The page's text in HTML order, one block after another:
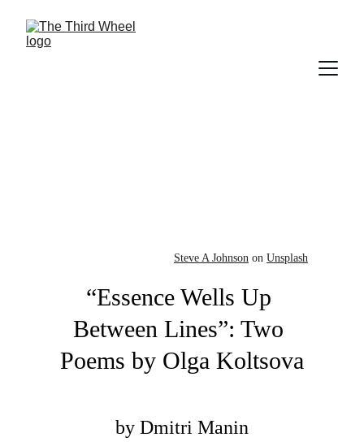
Steve A Johnson on Unsplash
“Essence Wells Up
Between Lines”: Two
Poems by Olga Koltsova
by Dmitri Manin